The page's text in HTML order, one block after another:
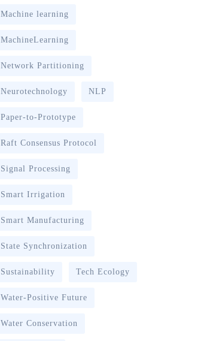
Machine learning
MachineLearning
Network Partitioning
Neurotechnology NLP
Paper-to-Prototype
Raft Consensus Protocol
Signal Processing
Smart Irrigation
Smart Manufacturing
State Synchronization
Sustainability Tech Ecology
Water-Positive Future
Water Conservation